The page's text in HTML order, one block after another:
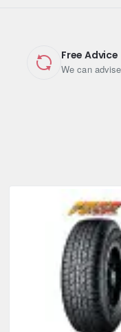
Free Advice
We can